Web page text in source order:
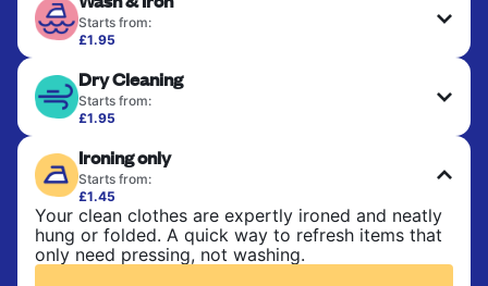
dried, with 60°C available on request. No ironing
included. Choose mixed or separate wash.
CHECK PRICES
Starts from:
£1.95
ironed for a crisp, ready-to-wear finish. Ideal for
shirts, trousers, dresses, and everyday garments
that need an extra polish.
Dry Cleaning
Starts from:
£1.95
finished. Suitable for suits, dresses, coats, and
fabrics requiring special care to retain shape,
colour, and texture.
CHECK PRICES
Ironing only
Starts from:
£1.45
Your clean clothes are expertly ironed and neatly
hung or folded. A quick way to refresh items that
only need pressing, not washing.